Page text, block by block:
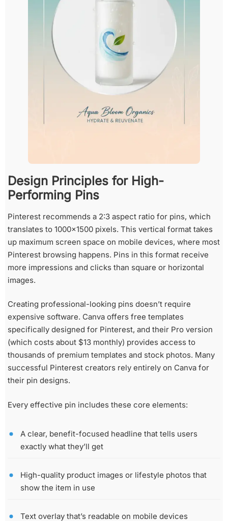
Design Principles for High-
Performing Pins
Pinterest recommends a 2:3 aspect ratio for pins, which
translates to 1000×1500 pixels. This vertical format takes
up maximum screen space on mobile devices, where most
Pinterest browsing happens. Pins in this format receive
more impressions and clicks than square or horizontal
images.
Creating professional-looking pins doesn’t require
expensive software. Canva offers free templates
specifically designed for Pinterest, and their Pro version
(which costs about $13 monthly) provides access to
thousands of premium templates and stock photos. Many
successful Pinterest creators rely entirely on Canva for
their pin designs.
Every effective pin includes these core elements:
A clear, benefit-focused headline that tells users
exactly what they’ll get
High-quality product images or lifestyle photos that
show the item in use
Text overlay that’s readable on mobile devices